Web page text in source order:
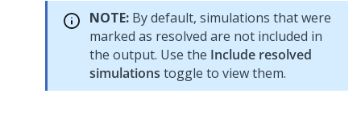
NOTE: By default, simulations that were
marked as resolved are not included in
the output. Use the Include resolved
simulations toggle to view them.